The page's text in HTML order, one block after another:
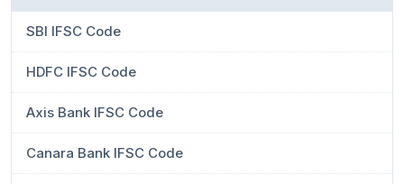
SBI IFSC Code
HDFC IFSC Code
Axis Bank IFSC Code
Canara Bank IFSC Code